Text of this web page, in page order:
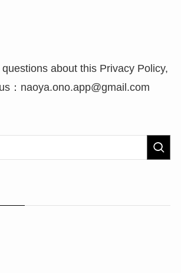
about this Privacy Policy,
：naoya.ono.app@gmail.com